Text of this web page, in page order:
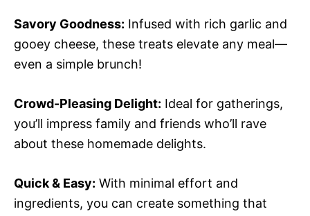
Savory Goodness: Infused with rich garlic and
gooey cheese, these treats elevate any meal—
even a simple brunch!
Crowd-Pleasing Delight: Ideal for gatherings,
you’ll impress family and friends who’ll rave
about these homemade delights.
Quick & Easy: With minimal effort and
ingredients, you can create something that